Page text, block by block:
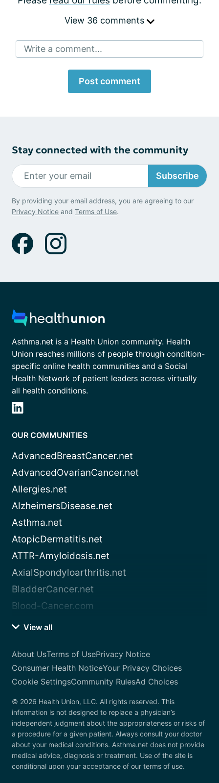
View 36 comments
Write a comment...
Post comment
Stay connected with the community
Subscribe
By providing your email address, you are agreeing to our
Privacy Notice and Terms of Use.
Asthma.net is a Health Union community. Health
Union reaches millions of people through condition-
specific online health communities and a Social
Health Network of patient leaders across virtually
all health conditions.
OUR COMMUNITIES
AdvancedBreastCancer.net
AdvancedOvarianCancer.net
Allergies.net
AlzheimersDisease.net
Asthma.net
AtopicDermatitis.net
ATTR-Amyloidosis.net
AxialSpondyloarthritis.net
BladderCancer.net
Blood-Cancer.com
View all
About UsTerms of UsePrivacy Notice
Consumer Health NoticeYour Privacy Choices
Cookie SettingsCommunity RulesAd Choices
© 2026 Health Union, LLC. All rights reserved. This
information is not designed to replace a physician’s
independent judgment about the appropriateness or risks of
a procedure for a given patient. Always consult your doctor
about your medical conditions. Asthma.net does not provide
medical advice, diagnosis or treatment. Use of the site is
conditional upon your acceptance of our terms of use.